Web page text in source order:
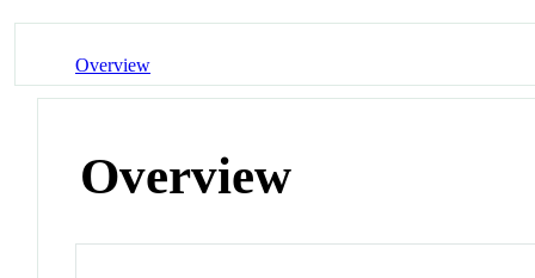
Overview
Overview